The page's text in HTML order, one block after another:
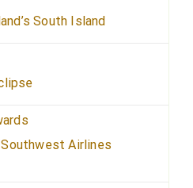
South Island
Airlines